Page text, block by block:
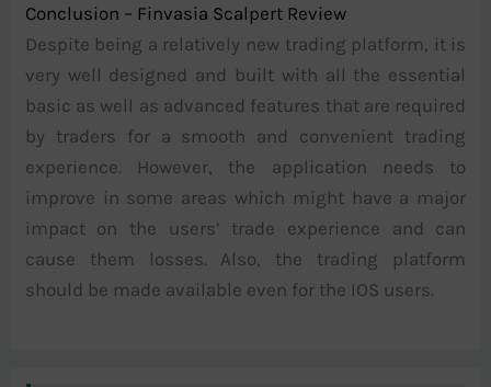
Conclusion – Finvasia Scalpert Review
Despite being a relatively new trading platform, it is
very well designed and built with all the essential
basic as well as advanced features that are required
by traders for a smooth and convenient trading
experience. However, the application needs to
improve in some areas which might have a major
impact on the users’ trade experience and can
cause them losses. Also, the trading platform
should be made available even for the IOS users.